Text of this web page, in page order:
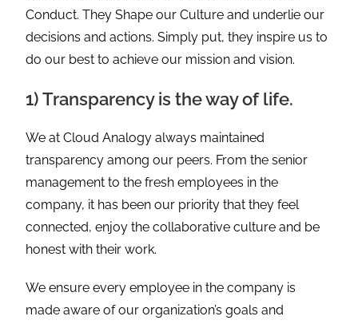
Conduct. They Shape our Culture and underlie our
decisions and actions. Simply put, they inspire us to
do our best to achieve our mission and vision.
1) Transparency is the way of life.
We at Cloud Analogy always maintained
transparency among our peers. From the senior
management to the fresh employees in the
company, it has been our priority that they feel
connected, enjoy the collaborative culture and be
honest with their work.
We ensure every employee in the company is
made aware of our organization’s goals and